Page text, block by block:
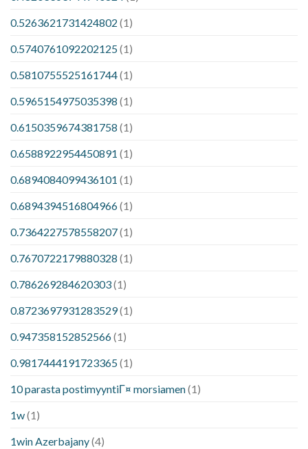
0.5263621731424802 (1)
0.5740761092202125(1)
0.5810755525161744(1)
0.5965154975035398 (1)
0.6150359674381758 (1)
0.6588922954450891 (1)
0.6894084099436101 (1)
0.6894394516804966(1)
0.7364227578558207(1)
0.7670722179880328 (1)
0.786269284620303(1)
0.8723697931283529(1)
0.947358152852566(1)
0.9817444191723365(1)
10 parasta postimyyntiГ¤ morsiamen(1)
1w(1)
1win Azerbajany(4)